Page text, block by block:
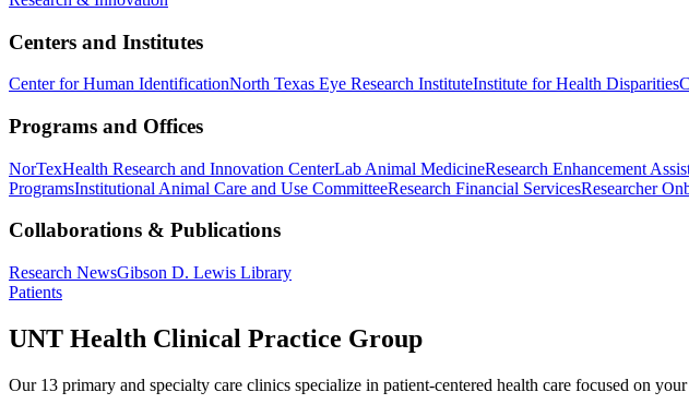
Centers and Institutes
Center for Human IdentificationNorth Texas Eye Research InstituteInstitute for Health Disparities
Programs and Offices
NorTexHealth Research and Innovation CenterLab Animal MedicineResearch Enhancement
ProgramsInstitutional Animal Care and Use CommitteeResearch Financial ServicesResearcher
Collaborations & Publications
Research NewsGibson D. Lewis Library
Patients
UNT Health Clinical Practice Group
Our 13 primary and specialty care clinics specialize in patient-centered health care focused on